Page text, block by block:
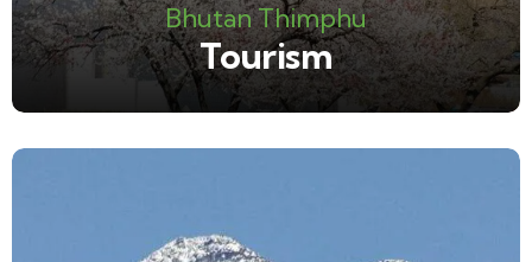
Bhutan Thimphu
Tourism